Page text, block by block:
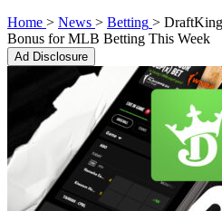
Home > News > Betting >
Bonus for MLB Betting This Week
Ad Disclosure